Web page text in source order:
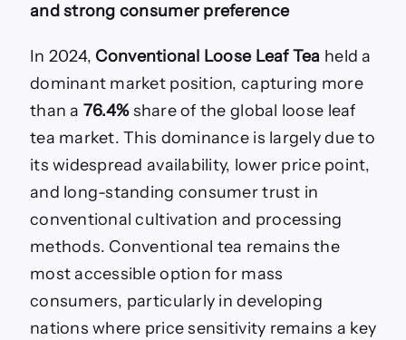
and strong consumer preference
In 2024, Conventional Loose Leaf Tea held a
dominant market position, capturing more
than a 76.4%share of the global loose leaf
tea market. This dominance is largely due to
its widespread availability, lower price point,
and long-standing consumer trust in
conventional cultivation and processing
methods. Conventional tea remains the
most accessible option for mass
consumers, particularly in developing
nations where price sensitivity remains a key